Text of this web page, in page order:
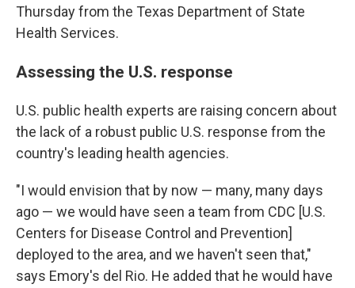
Thursday from the Texas Department of State
Health Services.
Assessing the U.S. response
U.S. public health experts are raising concern about
the lack of a robust public U.S. response from the
country's leading health agencies.
"I would envision that by now — many, many days
ago — we would have seen a team from CDC [U.S.
Centers for Disease Control and Prevention]
deployed to the area, and we haven't seen that,"
says Emory's del Rio. He added that he would have